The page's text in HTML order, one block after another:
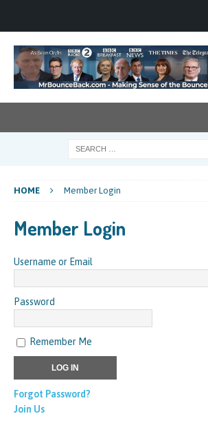
HOME Member Login
Member Login
Username or Email
Password
Remember Me
Forgot Password?
Join Us